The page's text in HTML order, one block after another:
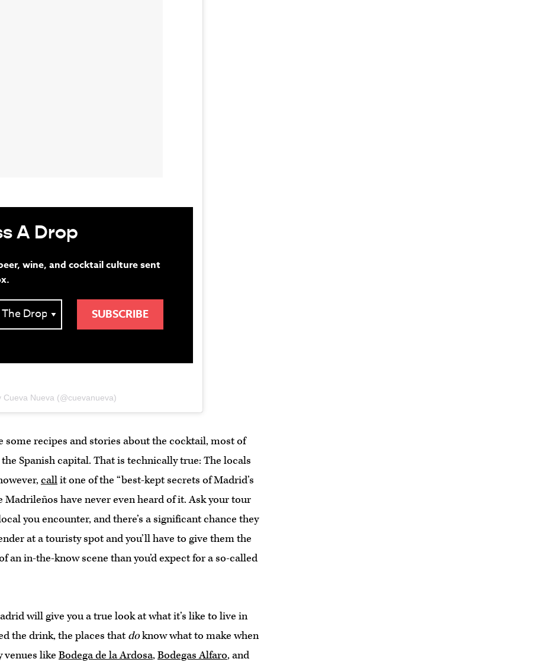
A Drop
wine, and cocktail culture sent
Cueva Nueva (@cuevanueva)
some recipes and stories about the cocktail, most of
Spanish capital. That is technically true: The locals
callit one of the “best-kept secrets of Madrid’s
Madrileños have never even heard of it. Ask your tour
you encounter, and there’s a significant chance they
at a touristy spot and you’ll have to give them the
an in-the-know scene than you’d expect for a so-called
will give you a true look at what it’s like to live in
the drink, the places that doknow what to make when
venues like Bodega de la Ardosa,Bodegas Alfaro, and